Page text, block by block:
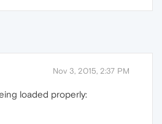
Nov 3, 2015, 2:37 PM
loaded properly: